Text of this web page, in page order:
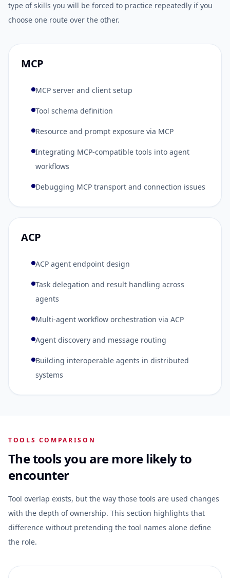
type of skills you will be forced to practice repeatedly if you
choose one route over the other.
MCP
MCP server and client setup
Tool schema definition
Resource and prompt exposure via MCP
Integrating MCP-compatible tools into agent
workflows
Debugging MCP transport and connection issues
ACP
ACP agent endpoint design
Task delegation and result handling across
agents
Multi-agent workflow orchestration via ACP
Agent discovery and message routing
Building interoperable agents in distributed
systems
TOOLS COMPARISON
The tools you are more likely to
encounter
Tool overlap exists, but the way those tools are used changes
with the depth of ownership. This section highlights that
difference without pretending the tool names alone define
the role.